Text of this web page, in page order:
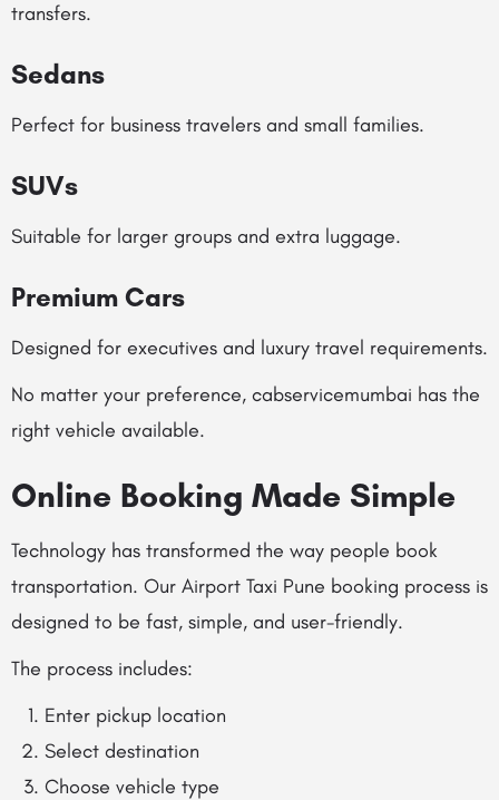
transfers.
Sedans
Perfect for business travelers and small families.
SUVs
Suitable for larger groups and extra luggage.
Premium Cars
Designed for executives and luxury travel requirements.
No matter your preference, cabservicemumbai has the
right vehicle available.
Online Booking Made Simple
Technology has transformed the way people book
transportation. Our Airport Taxi Pune booking process is
designed to be fast, simple, and user-friendly.
The process includes:
Enter pickup location
Select destination
Choose vehicle type